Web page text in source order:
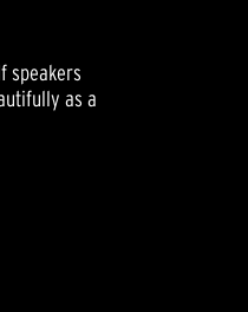
speakers
as a